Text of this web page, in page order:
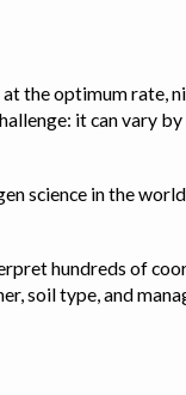
the optimum
it can vary
science in the
hundreds of
soil type, and